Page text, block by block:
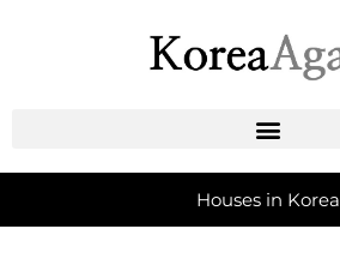
Houses in Korea